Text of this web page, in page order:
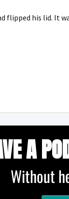
flipped his lid. It
A
Without